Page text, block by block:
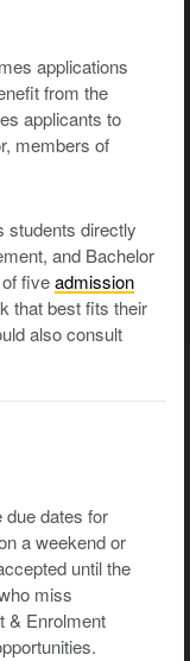
applications
from the
applicants to
members of
students directly
and Bachelor
fiveadmission
that best fits their
also consult
due dates for
a weekend or
until the
miss
& Enrolment